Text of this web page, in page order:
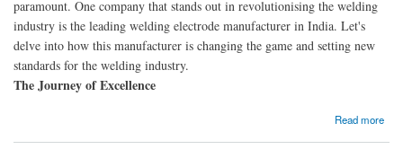
paramount. One company that stands out in revolutionising the welding
industry is the leading welding electrode manufacturer in India. Let's
delve into how this manufacturer is changing the game and setting new
standards for the welding industry.
The Journey of Excellence
Read more
about Revolutionising the Welding Industry: Meet the Leading Welding Electrode